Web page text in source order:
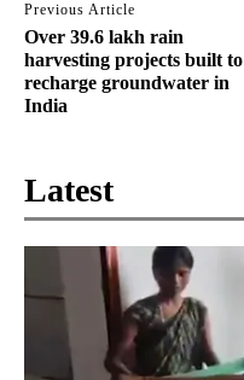
Previous Article
Over 39.6 lakh rain
harvesting projects built to
recharge groundwater in
India
Latest